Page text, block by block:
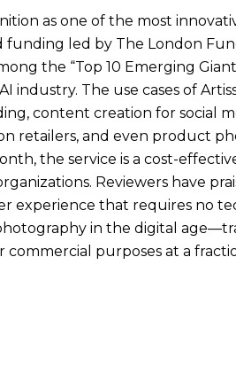
as one of the most
funding led by The London
the “Top 10 Emerging
industry. The use cases of
content creation for social
retailers, and even product
the service is a cost-
Reviewers have
experience that requires no
in the digital
commercial purposes at a